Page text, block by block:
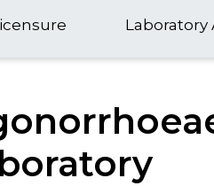
Laboratory